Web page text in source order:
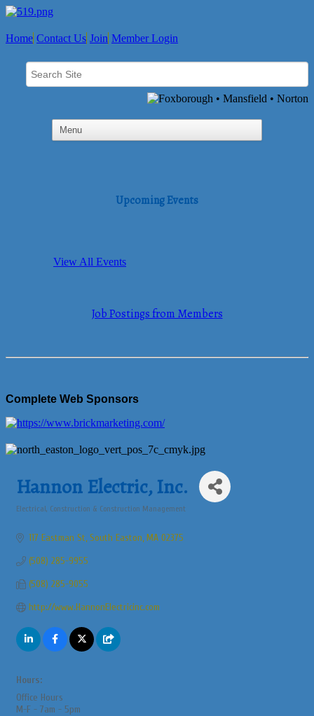
Home Contact Us Join Member Login
Upcoming Events
View All Events
Job Postings from Members
Complete Web Sponsors
Hannon Electric, Inc.
Electrical Construction & Construction Management
117 Eastman St South Easton MA 02375
(508) 285-9955
(508) 285-9055
http://www.HannonElectricinc.com
Hours:
Office Hours
M-F - 7am - 5pm